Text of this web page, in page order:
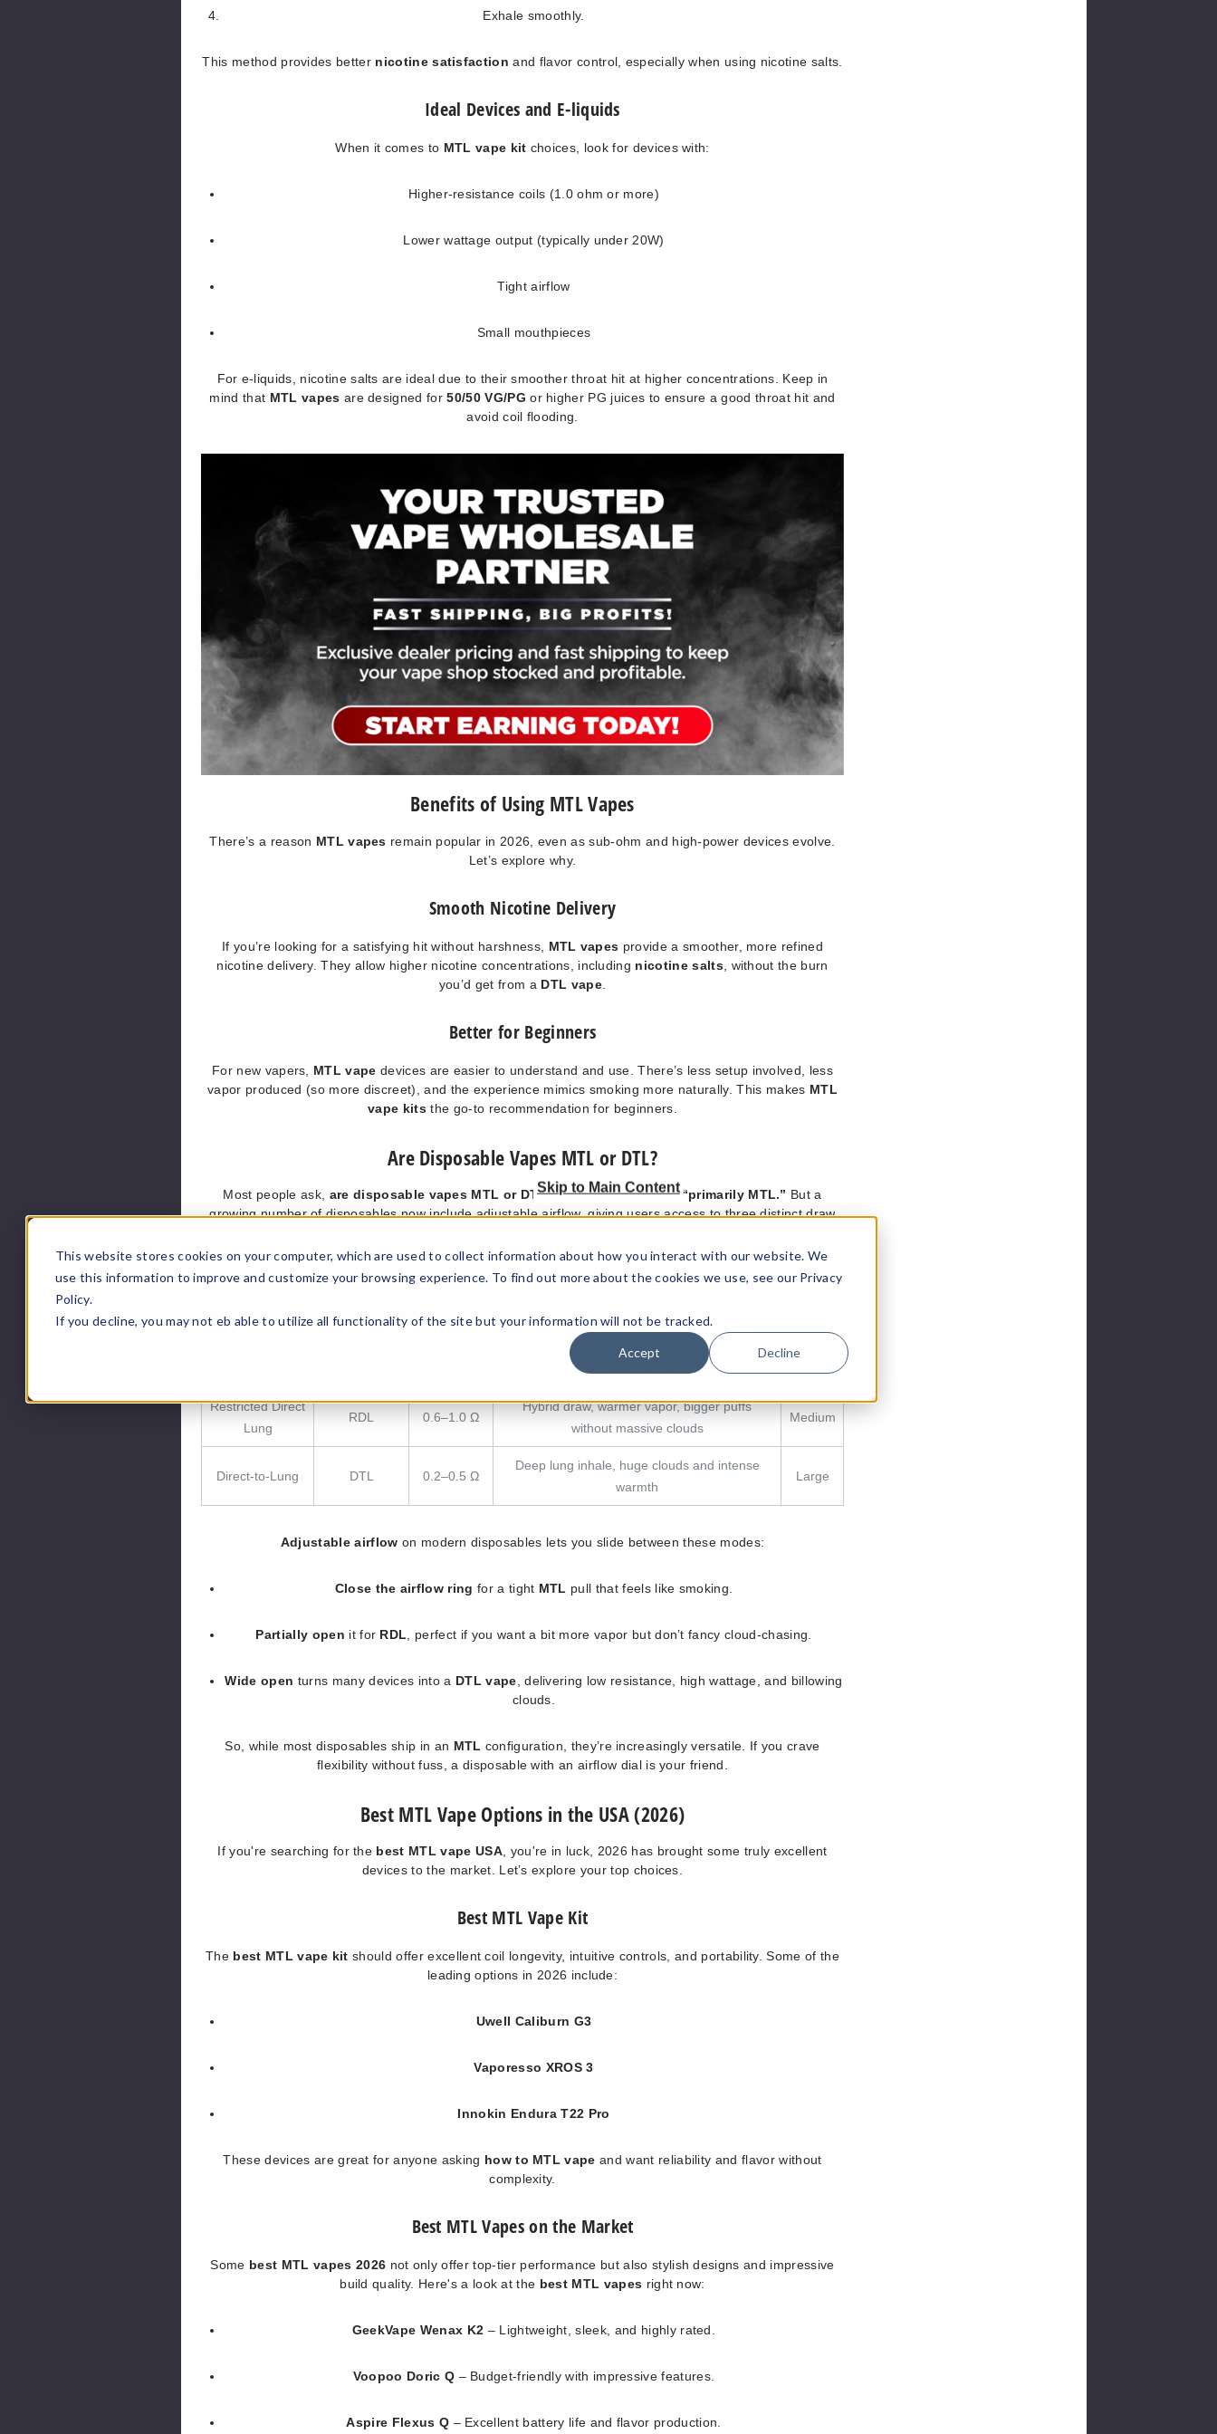
This website stores cookies on your computer, which are used to collect information about how you interact with our website. We
use this information to improve and customize your browsing experience. To find out more about the cookies we use, see our Privacy
Policy.
If you decline, you may not eb able to utilize all functionality of the site but your information will not be tracked.
Accept Decline
Skip to Main Content
Exhale smoothly.
This method provides better nicotine satisfaction and flavor control, especially when using nicotine salts.
Ideal Devices and E-liquids
When it comes to MTL vape kit choices, look for devices with:
Higher-resistance coils (1.0 ohm or more)
Lower wattage output (typically under 20W)
Tight airflow
Small mouthpieces
For e-liquids, nicotine salts are ideal due to their smoother throat hit at higher concentrations. Keep in
mind that MTL vapes are designed for50/50 VG/PG or higher PG juices to ensure a good throat hit and
avoid coil flooding.
Benefits of Using MTL Vapes
There’s a reason MTL vapes remain popular in 2026, even as sub-ohm and high-power devices evolve.
Let’s explore why.
Smooth Nicotine Delivery
If you’re looking for a satisfying hit without harshness, MTL vapes provide a smoother, more refined
nicotine delivery. They allow higher nicotine concentrations, including nicotine salts, without the burn
you’d get from a DTL vape.
Better for Beginners
For new vapers, MTL vape devices are easier to understand and use. There’s less setup involved, less
vapor produced (so more discreet), and the experience mimics smoking more naturally. This makes MTL
vape kits the go-to recommendation for beginners.
Are Disposable Vapes MTL or DTL?
Most people ask, are disposable vapes MTL or DTL? The quick answer is “primarily MTL.” But a
growing number of disposables now include adjustable airflow, giving users access to three distinct draw
Coil
Cigarette-like draw, ideal for beginners and
Small
Restricted Direct
Lung
RDL 0.6–1.0 Ω
Hybrid draw, warmer vapor, bigger puffs
without massive clouds
Medium
Direct-to-Lung DTL 0.2–0.5 Ω
Deep lung inhale, huge clouds and intense
warmth
Large
Adjustable airflow on modern disposables lets you slide between these modes:
Close the airflow ring for a tight MTL pull that feels like smoking.
Partially open it for RDL , perfect if you want a bit more vapor but don’t fancy cloud-chasing.
Wide open turns many devices into a DTL vape , delivering low resistance, high wattage, and billowing
clouds.
So, while most disposables ship in an MTL configuration, they’re increasingly versatile. If you crave
flexibility without fuss, a disposable with an airflow dial is your friend.
Best MTL Vape Options in the USA (2026)
If you're searching for the best MTL vape USA, you're in luck, 2026 has brought some truly excellent
devices to the market. Let’s explore your top choices.
Best MTL Vape Kit
The best MTL vape kit should offer excellent coil longevity, intuitive controls, and portability. Some of the
leading options in 2026 include:
Uwell Caliburn G3
Vaporesso XROS 3
Innokin Endura T22 Pro
These devices are great for anyone asking how to MTL vape and want reliability and flavor without
complexity.
Best MTL Vapes on the Market
Some best MTL vapes 2026 not only offer top-tier performance but also stylish designs and impressive
build quality. Here's a look at the best MTL vapes right now:
GeekVape Wenax K2 – Lightweight, sleek, and highly rated.
Voopoo Doric Q – Budget-friendly with impressive features.
Aspire Flexus Q – Excellent battery life and flavor production.